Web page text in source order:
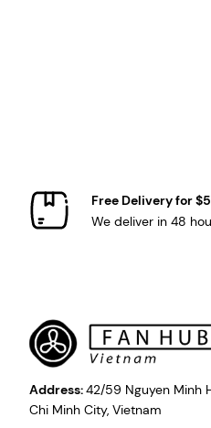
Free Delivery for
We deliver in 48
Address:42/59 Nguyen Minh
Chi Minh City, Vietnam